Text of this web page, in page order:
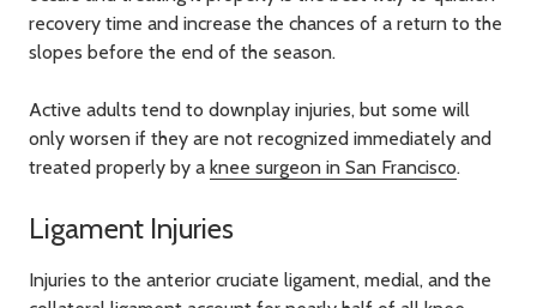
recovery time and increase the chances of a return to the
slopes before the end of the season.
Active adults tend to downplay injuries, but some will
only worsen if they are not recognized immediately and
treated properly by a knee surgeon in San Francisco.
Ligament Injuries
Injuries to the anterior cruciate ligament, medial, and the